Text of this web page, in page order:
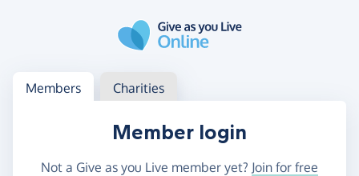
Log in
Access your member or charity account
Members Charities
Member login
Not a Give as you Live member yet? Join for free